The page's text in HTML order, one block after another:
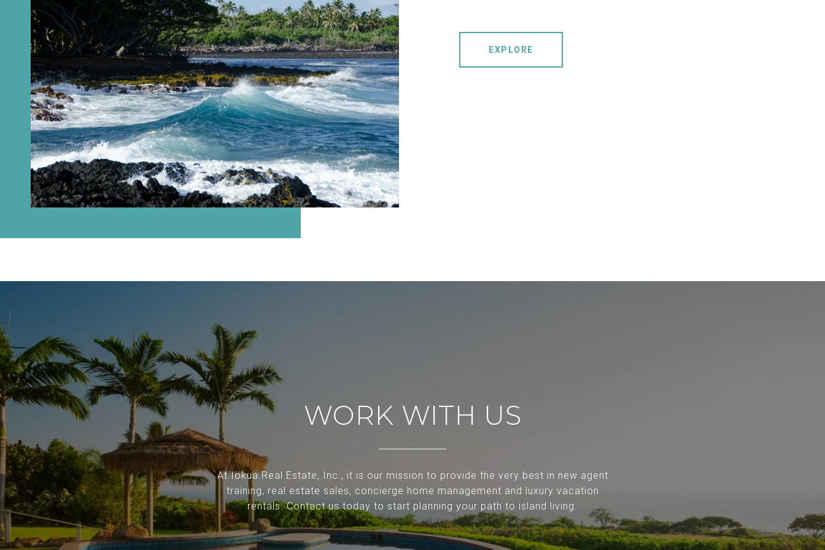
EXPLORE
WORK WITH US
At Iokua Real Estate, Inc., it is our mission to provide the very best in new agent
training, real estate sales, concierge home management and luxury vacation
rentals. Contact us today to start planning your path to island living.